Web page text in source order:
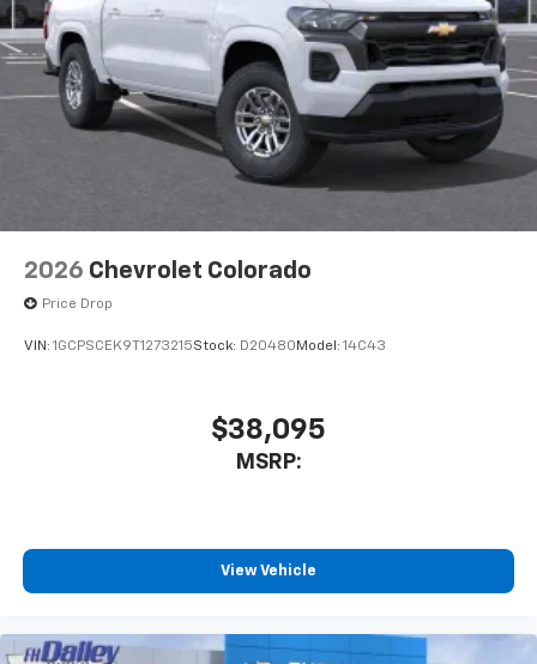
2026 Chevrolet Colorado
Price Drop
VIN: 1GCPSCEK9T1273215Stock: D20480 Model: 14C43
$38,095
MSRP:
View Vehicle